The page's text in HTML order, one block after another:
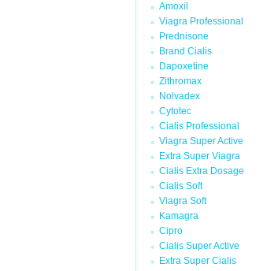
Amoxil
Viagra Professional
Prednisone
Brand Cialis
Dapoxetine
Zithromax
Nolvadex
Cytotec
Cialis Professional
Viagra Super Active
Extra Super Viagra
Cialis Extra Dosage
Cialis Soft
Viagra Soft
Kamagra
Cipro
Cialis Super Active
Extra Super Cialis